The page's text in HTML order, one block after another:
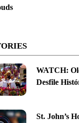
WATCH:
Desfile
St. John’s